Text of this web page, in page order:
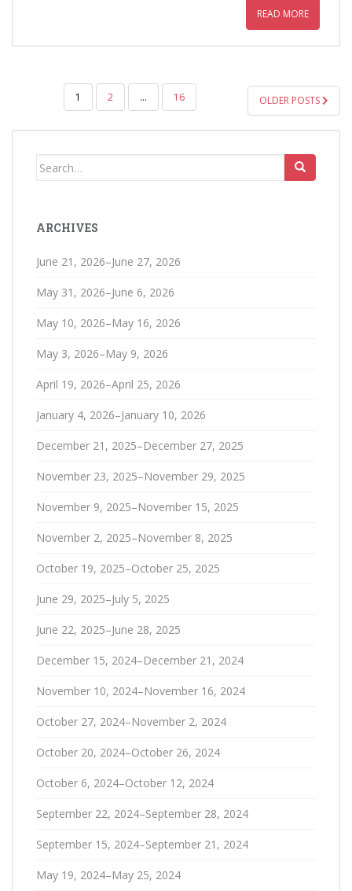
READ MORE
PAGINATION
1 2 … 16 OLDER POSTS
Search
ARCHIVES
June 21, 2026–June 27, 2026
May 31, 2026–June 6, 2026
May 10, 2026–May 16, 2026
May 3, 2026–May 9, 2026
April 19, 2026–April 25, 2026
January 4, 2026–January 10, 2026
December 21, 2025–December 27, 2025
November 23, 2025–November 29, 2025
November 9, 2025–November 15, 2025
November 2, 2025–November 8, 2025
October 19, 2025–October 25, 2025
June 29, 2025–July 5, 2025
June 22, 2025–June 28, 2025
December 15, 2024–December 21, 2024
November 10, 2024–November 16, 2024
October 27, 2024–November 2, 2024
October 20, 2024–October 26, 2024
October 6, 2024–October 12, 2024
September 22, 2024–September 28, 2024
September 15, 2024–September 21, 2024
May 19, 2024–May 25, 2024